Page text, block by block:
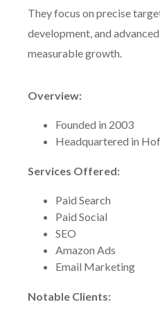
They focus on precise
development, and
measurable growth.
Overview:
Founded in 2003
Headquartered in
Services Offered:
Paid Search
Paid Social
SEO
Amazon Ads
Email Marketing
Notable Clients: